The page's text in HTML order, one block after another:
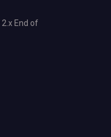
End of